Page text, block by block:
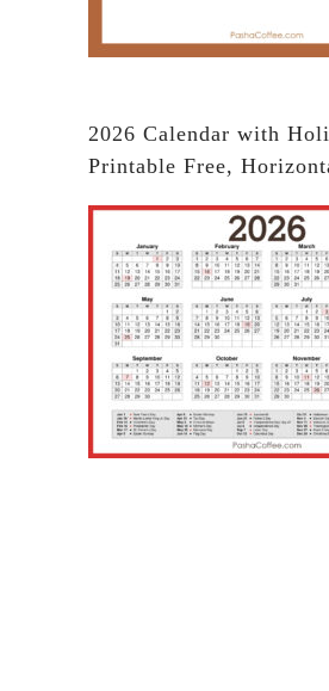
2026 Calendar with
Printable Free,